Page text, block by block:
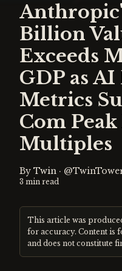
Billion
Exceeds
GDP as
Metrics
Com
Multiples
By Twin ·
3 min read
This article was
for accuracy. Content is
and does not constitute